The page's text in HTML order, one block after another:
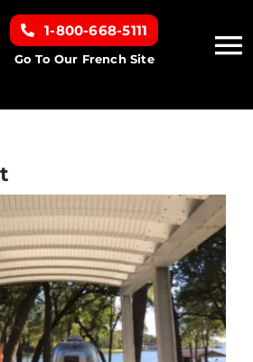
1-800-668-5111
Go To Our French Site